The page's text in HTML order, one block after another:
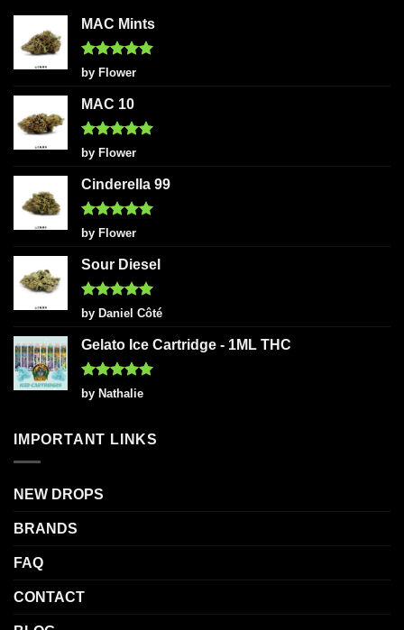
MAC Mints
Rated5
out of 5
by Flower
MAC 10
Rated5
out of 5
by Flower
Cinderella 99
Rated5
out of 5
by Flower
Sour Diesel
Rated5
out of 5
by Daniel Côté
Gelato Ice Cartridge - 1ML THC
Rated5
out of 5
by Nathalie
IMPORTANT LINKS
NEW DROPS
BRANDS
FAQ
CONTACT